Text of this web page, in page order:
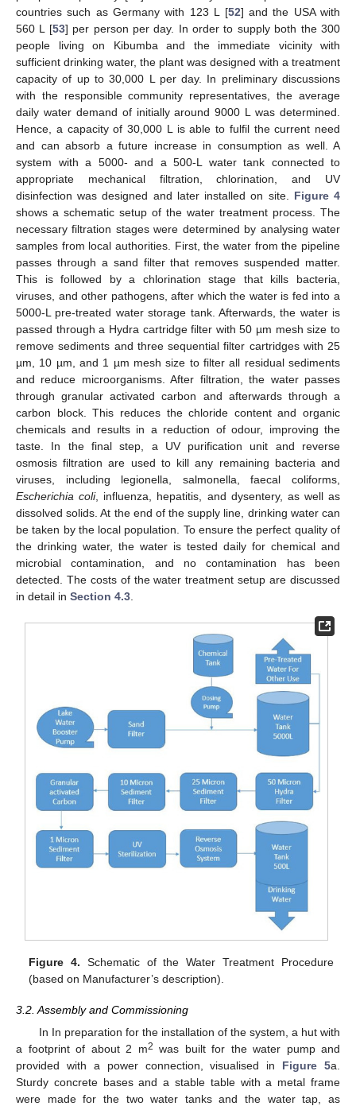
countries such as Germany with 123 L [52] and the USA with
560 L [53] per person per day. In order to supply both the 300
people living on Kibumba and the immediate vicinity with
sufficient drinking water, the plant was designed with a treatment
capacity of up to 30,000 L per day. In preliminary discussions
with the responsible community representatives, the average
daily water demand of initially around 9000 L was determined.
Hence, a capacity of 30,000 L is able to fulfil the current need
and can absorb a future increase in consumption as well. A
system with a 5000- and a 500-L water tank connected to
appropriate mechanical filtration, chlorination, and UV
disinfection was designed and later installed on site. Figure 4
shows a schematic setup of the water treatment process. The
necessary filtration stages were determined by analysing water
samples from local authorities. First, the water from the pipeline
passes through a sand filter that removes suspended matter.
This is followed by a chlorination stage that kills bacteria,
viruses, and other pathogens, after which the water is fed into a
5000-L pre-treated water storage tank. Afterwards, the water is
passed through a Hydra cartridge filter with 50 µm mesh size to
remove sediments and three sequential filter cartridges with 25
µm, 10 µm, and 1 µm mesh size to filter all residual sediments
and reduce microorganisms. After filtration, the water passes
through granular activated carbon and afterwards through a
carbon block. This reduces the chloride content and organic
chemicals and results in a reduction of odour, improving the
taste. In the final step, a UV purification unit and reverse
osmosis filtration are used to kill any remaining bacteria and
viruses, including legionella, salmonella, faecal coliforms,
Escherichia coli, influenza, hepatitis, and dysentery, as well as
dissolved solids. At the end of the supply line, drinking water can
be taken by the local population. To ensure the perfect quality of
the drinking water, the water is tested daily for chemical and
microbial contamination, and no contamination has been
detected. The costs of the water treatment setup are discussed
in detail in Section 4.3
Figure 4. Schematic of the Water Treatment Procedure
(based on Manufacturer’s description).
3.2. Assembly and Commissioning
In In preparation for the installation of the system, a hut with
a footprint of about 2 m2 was built for the water pump and
provided with a power connection, visualised in Figure 5a.
Sturdy concrete bases and a stable table with a metal frame
were made for the two water tanks and the water tap, as